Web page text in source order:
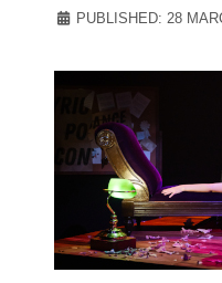
PUBLISHED: 28